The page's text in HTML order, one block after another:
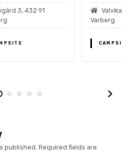
Valvikavägen 3, 432 93
published. Required fields are